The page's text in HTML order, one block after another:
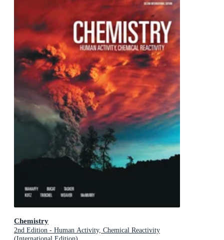
Chemistry
2nd Edition - Human Activity, Chemical Reactivity